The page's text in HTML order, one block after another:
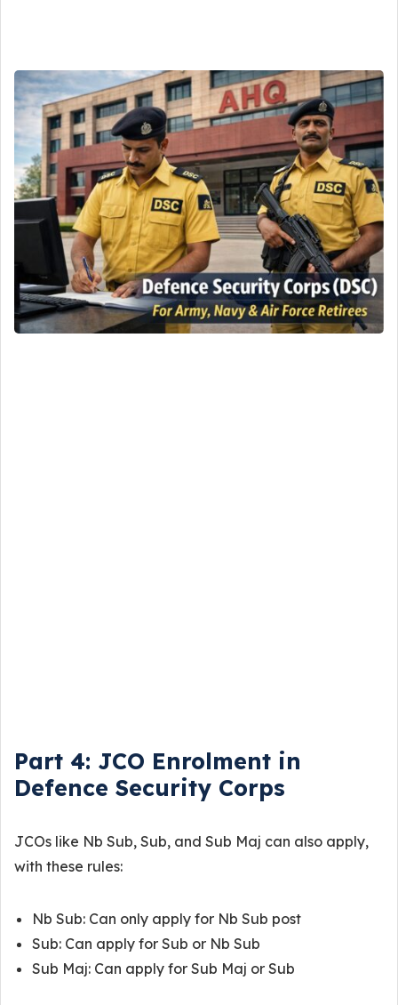
Part 4: JCO Enrolment in
Defence Security Corps
JCOs like Nb Sub, Sub, and Sub Maj can also apply,
with these rules:
Nb Sub: Can only apply for Nb Sub post
Sub: Can apply for Sub or Nb Sub
Sub Maj: Can apply for Sub Maj or Sub